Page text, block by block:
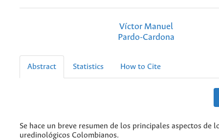
Víctor Manuel
Pardo-Cardona
Abstract Statistics How to Cite
Se hace un breve resumen de los principales aspectos de
uredinológicos Colombianos.